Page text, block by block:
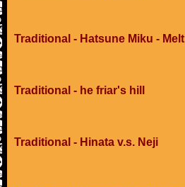
Traditional - Hatsune Miku - Melt
Traditional - he friar's hill
Traditional - Hinata v.s. Neji